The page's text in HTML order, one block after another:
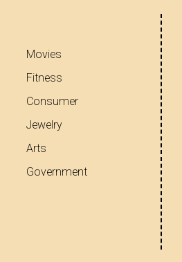
Movies
Fitness
Consumer
Jewelry
Arts
Government